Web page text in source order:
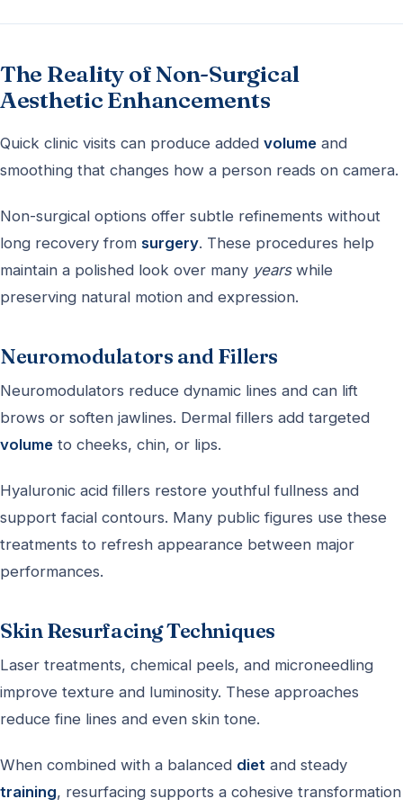
The Reality of Non-Surgical
Aesthetic Enhancements
Quick clinic visits can produce added volume and
smoothing that changes how a person reads on camera.
Non-surgical options offer subtle refinements without
long recovery from surgery. These procedures help
maintain a polished look over many yearswhile
preserving natural motion and expression.
Neuromodulators and Fillers
Neuromodulators reduce dynamic lines and can lift
brows or soften jawlines. Dermal fillers add targeted
volume to cheeks, chin, or lips.
Hyaluronic acid fillers restore youthful fullness and
support facial contours. Many public figures use these
treatments to refresh appearance between major
performances.
Skin Resurfacing Techniques
Laser treatments, chemical peels, and microneedling
improve texture and luminosity. These approaches
reduce fine lines and even skin tone.
When combined with a balanced diet and steady
training, resurfacing supports a cohesive transformation